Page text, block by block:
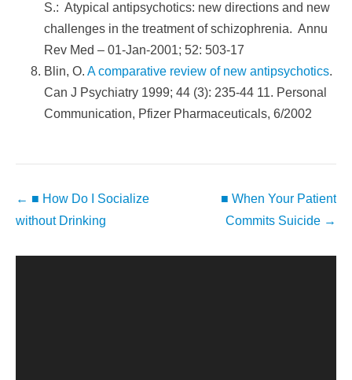
S.: Atypical antipsychotics: new directions and new
challenges in the treatment of schizophrenia. Annu
Rev Med – 01-Jan-2001; 52: 503-17
Blin, O. A comparative review of new antipsychotics.
Can J Psychiatry 1999; 44 (3): 235-44 11. Personal
Communication, Pfizer Pharmaceuticals, 6/2002
Post
navigation
← ■ How Do I Socialize
without Drinking
■ When Your Patient
Commits Suicide →